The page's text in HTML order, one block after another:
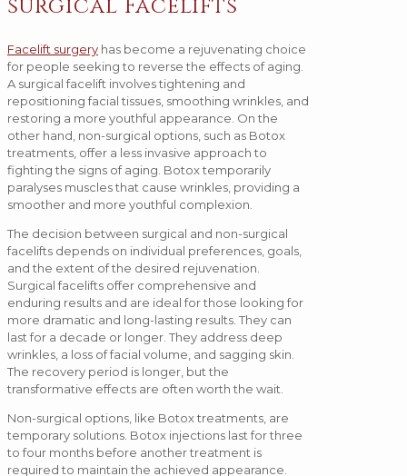
surgical Facelifts
Facelift surgery has become a rejuvenating choice
for people seeking to reverse the effects of aging.
A surgical facelift involves tightening and
repositioning facial tissues, smoothing wrinkles, and
restoring a more youthful appearance. On the
other hand, non-surgical options, such as Botox
treatments, offer a less invasive approach to
fighting the signs of aging. Botox temporarily
paralyses muscles that cause wrinkles, providing a
smoother and more youthful complexion.
The decision between surgical and non-surgical
facelifts depends on individual preferences, goals,
and the extent of the desired rejuvenation.
Surgical facelifts offer comprehensive and
enduring results and are ideal for those looking for
more dramatic and long-lasting results. They can
last for a decade or longer. They address deep
wrinkles, a loss of facial volume, and sagging skin.
The recovery period is longer, but the
transformative effects are often worth the wait.
Non-surgical options, like Botox treatments, are
temporary solutions. Botox injections last for three
to four months before another treatment is
required to maintain the achieved appearance.